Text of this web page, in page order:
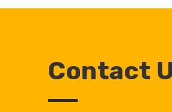
Contact